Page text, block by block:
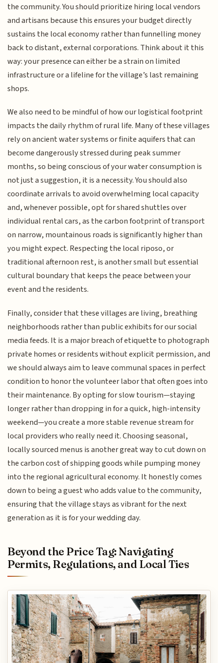
the community. You should prioritize hiring local vendors
and artisans because this ensures your budget directly
sustains the local economy rather than funnelling money
back to distant, external corporations. Think about it this
way: your presence can either be a strain on limited
infrastructure or a lifeline for the village’s last remaining
shops.
We also need to be mindful of how our logistical footprint
impacts the daily rhythm of rural life. Many of these villages
rely on ancient water systems or finite aquifers that can
become dangerously stressed during peak summer
months, so being conscious of your water consumption is
not just a suggestion, it is a necessity. You should also
coordinate arrivals to avoid overwhelming local capacity
and, whenever possible, opt for shared shuttles over
individual rental cars, as the carbon footprint of transport
on narrow, mountainous roads is significantly higher than
you might expect. Respecting the local riposo, or
traditional afternoon rest, is another small but essential
cultural boundary that keeps the peace between your
event and the residents.
Finally, consider that these villages are living, breathing
neighborhoods rather than public exhibits for our social
media feeds. It is a major breach of etiquette to photograph
private homes or residents without explicit permission, and
we should always aim to leave communal spaces in perfect
condition to honor the volunteer labor that often goes into
their maintenance. By opting for slow tourism—staying
longer rather than dropping in for a quick, high-intensity
weekend—you create a more stable revenue stream for
local providers who really need it. Choosing seasonal,
locally sourced menus is another great way to cut down on
the carbon cost of shipping goods while pumping money
into the regional agricultural economy. It honestly comes
down to being a guest who adds value to the community,
ensuring that the village stays as vibrant for the next
generation as it is for your wedding day.
Beyond the Price Tag: Navigating
Permits, Regulations, and Local Ties